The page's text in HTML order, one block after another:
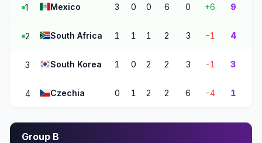
1 🇲🇽Mexico 3 0 0 6 0 +6 9
2 🇿🇦South Africa 1 1 1 2 3 -1 4
3 🇰🇷South Korea 1 0 2 2 3 -1 3
4 🇨🇿Czechia 0 1 2 2 6 -4 1
Group B